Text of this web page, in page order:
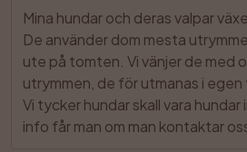
Mina hundar och deras valpar
De använder dom mesta
ute på tomten. Vi vänjer de med
utrymmen, de för utmanas i egen
Vi tycker hundar skall vara
info får man om man kontaktar